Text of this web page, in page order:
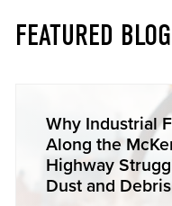
FEATURED
Why Industrial
Along the
Highway
Dust and